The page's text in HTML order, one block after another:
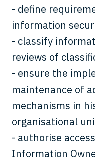
- define
information
- classify
reviews of
- ensure the
maintenance of
mechanisms in
organisational
- authorise
Information